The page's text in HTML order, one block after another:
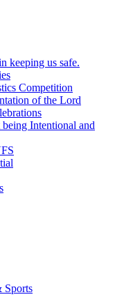
keeping us safe.
Competition
of the Lord
Intentional and
Sports